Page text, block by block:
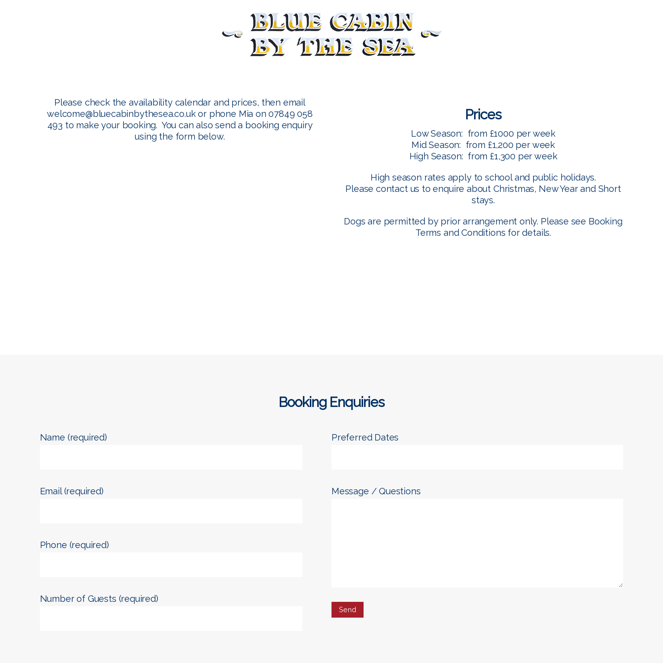
Please check the availability calendar and prices, then email
welcome@bluecabinbythesea.co.ukor phone Mia on 07849 058
493 to make your booking. You can also send a booking enquiry
using the form below.
Prices
Low Season: from £1000 per week
Mid Season: from £1,200 per week
High Season: from £1,300 per week
High season rates apply to school and public holidays.
Please contact us to enquire about Christmas, New Year and Short
stays.
Dogs are permitted by prior arrangement only. Please see Booking
Terms and Conditions for details.
Booking Enquiries
Name (required)
Email (required)
Phone (required)
Number of Guests (required)
Preferred Dates
Message / Questions